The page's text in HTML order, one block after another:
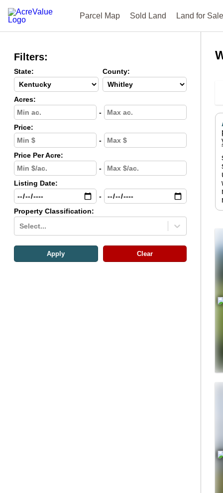
Parcel Map Sold Land Land for Sale
Filters:
State: County:
Acres:
-
Price:
-
Price Per Acre:
-
Listing Date:
-
Property Classification:
Select...
Apply Clear